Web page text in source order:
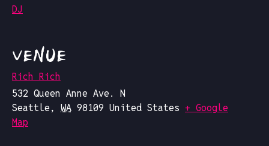
DJ
VENUE
Rich Rich
532 Queen Anne Ave. N
Seattle, WA 98109 United States + Google
Map